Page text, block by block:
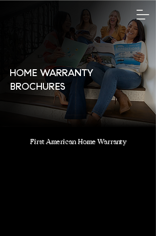
HOME WARRANTY
BROCHURES
First American Home Warranty